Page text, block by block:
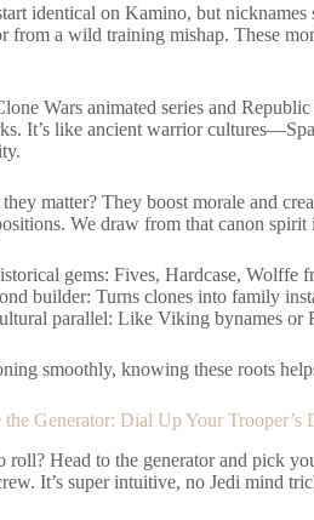
identical on Kamino, but
from a wild training mishap. These
Wars animated series and
It’s like ancient warrior
matter? They boost morale and
We draw from that canon spirit
gems: Fives, Hardcase, Wolffe
builder: Turns clones into family
parallel: Like Viking bynames or
smoothly, knowing these roots
Generator: Dial Up Your Trooper’s
roll? Head to the generator and pick
It’s super intuitive, no Jedi mind